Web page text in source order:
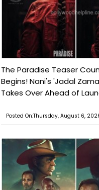
The Paradise Teaser
Begins! Nani's 'Jadal
Takes Over Ahead of
Posted On:Thursday, August 6,